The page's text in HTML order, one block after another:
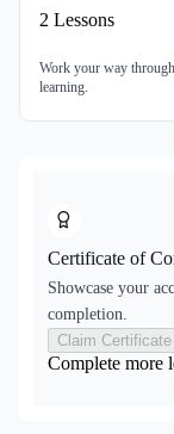
2 Lessons
Work your way
learning.
Certificate of
Showcase your
completion.
Claim Certificate
Complete more